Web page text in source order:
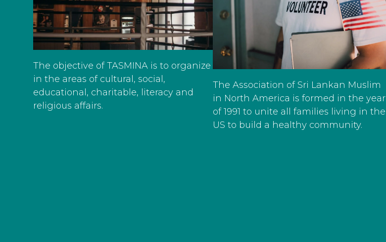
The objective of TASMINA is to organize
in the areas of cultural, social,
educational, charitable, literacy and
religious affairs.
The Association of Sri Lankan Muslim
in North America is formed in the year
of 1991 to unite all families living in the
US to build a healthy community.